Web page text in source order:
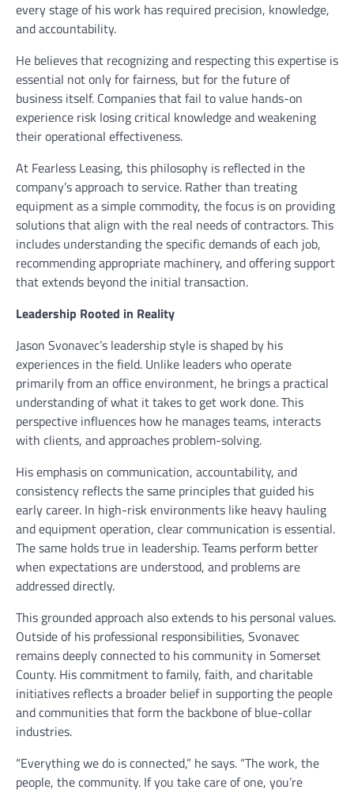
every stage of his work has required precision, knowledge,
and accountability.
He believes that recognizing and respecting this expertise is
essential not only for fairness, but for the future of
business itself. Companies that fail to value hands-on
experience risk losing critical knowledge and weakening
their operational effectiveness.
At Fearless Leasing, this philosophy is reflected in the
company’s approach to service. Rather than treating
equipment as a simple commodity, the focus is on providing
solutions that align with the real needs of contractors. This
includes understanding the specific demands of each job,
recommending appropriate machinery, and offering support
that extends beyond the initial transaction.
Leadership Rooted in Reality
Jason Svonavec’s leadership style is shaped by his
experiences in the field. Unlike leaders who operate
primarily from an office environment, he brings a practical
understanding of what it takes to get work done. This
perspective influences how he manages teams, interacts
with clients, and approaches problem-solving.
His emphasis on communication, accountability, and
consistency reflects the same principles that guided his
early career. In high-risk environments like heavy hauling
and equipment operation, clear communication is essential.
The same holds true in leadership. Teams perform better
when expectations are understood, and problems are
addressed directly.
This grounded approach also extends to his personal values.
Outside of his professional responsibilities, Svonavec
remains deeply connected to his community in Somerset
County. His commitment to family, faith, and charitable
initiatives reflects a broader belief in supporting the people
and communities that form the backbone of blue-collar
industries.
“Everything we do is connected,” he says. “The work, the
people, the community. If you take care of one, you’re